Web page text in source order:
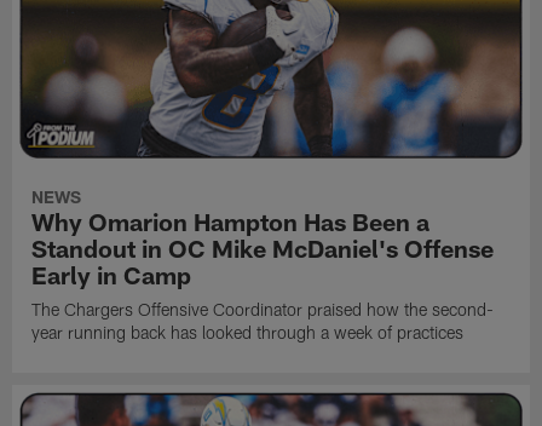
NEWS
Why Omarion Hampton Has Been a
Standout in OC Mike McDaniel's Offense
Early in Camp
The Chargers Offensive Coordinator praised how the second-
year running back has looked through a week of practices